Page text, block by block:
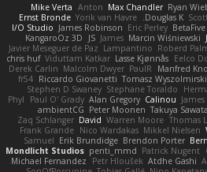
Ryan
Max Chandler
Anton
Mike Verta
Douglas K.
Yorik van Havre
Ernst Bronde
Eric Perley
James Robinson
I/O Studio
Marcin Wiśniewski
James
JS
KangaroOz 3D
Roberd
Lampantino
Javier Meseguer de Paz
Eelco
Lasse Kjønnås
Viduttam Katkar
chris huf
Manfred
PaulR
Malcolm Dwyer
Derek Carlin
Tomasz Wyszolmirski
Riccardo Giovanetti
fr54
Stephane Toraldo
Stephen D Swaney
Calinou
Alan Gregory
Paul O' Grady
Phyl
Takuya
Peter Moonen
ambientCG
Thomas
Warren Moore
David
Zaq Schlanger
Mikkel Nielsen
Nico Wardakas
Frank Grande
Brendon Porter
Erik Brundidge
Samuel
Patrick Nugent
penti_mmd
Mondlicht Studios
Atdhe Gashi
Petr Hloušek
Michael Fernandez